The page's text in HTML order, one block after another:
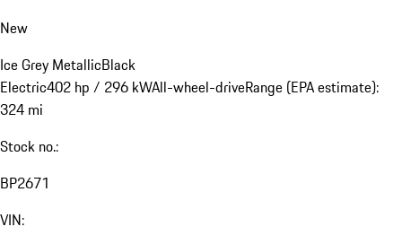
New
Ice Grey MetallicBlack
Electric402 hp / 296 kWAll-wheel-driveRange (EPA estimate):
324 mi
Stock no.:
BP2671
VIN: